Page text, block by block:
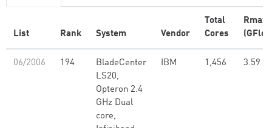
List Rank System Vendor
Total
Cores
Rmax
06/2006 194
BladeCenter
LS20,
Opteron 2.4
GHz Dual
core,
IBM 1,456 3.59